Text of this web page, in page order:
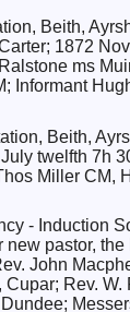
Beith,
1872
ms
Informant
Beith,
twelfth 7h
Miller CM,
- Induction
pastor,
John
Rev.